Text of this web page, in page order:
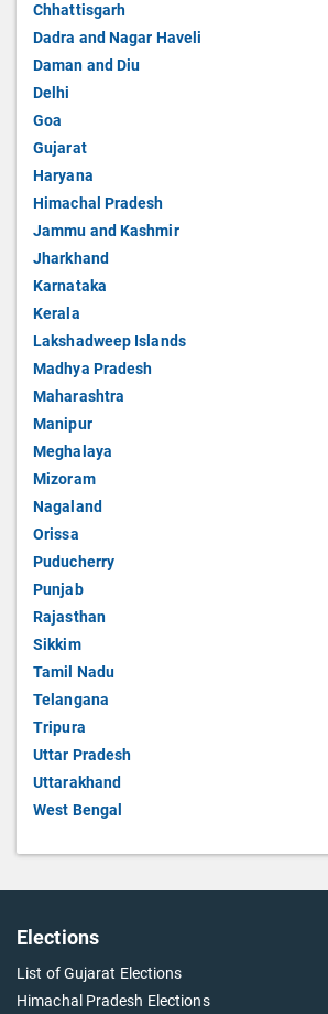
Chhattisgarh
Dadra and Nagar Haveli
Daman and Diu
Delhi
Goa
Gujarat
Haryana
Himachal Pradesh
Jammu and Kashmir
Jharkhand
Karnataka
Kerala
Lakshadweep Islands
Madhya Pradesh
Maharashtra
Manipur
Meghalaya
Mizoram
Nagaland
Orissa
Puducherry
Punjab
Rajasthan
Sikkim
Tamil Nadu
Telangana
Tripura
Uttar Pradesh
Uttarakhand
West Bengal
Elections
List of Gujarat Elections
Himachal Pradesh Elections